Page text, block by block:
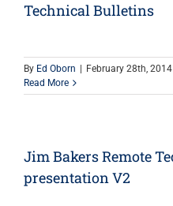
Technical Bulletins
By Ed Oborn February 28th, 2014
Read More
Jim Bakers Remote
presentation V2